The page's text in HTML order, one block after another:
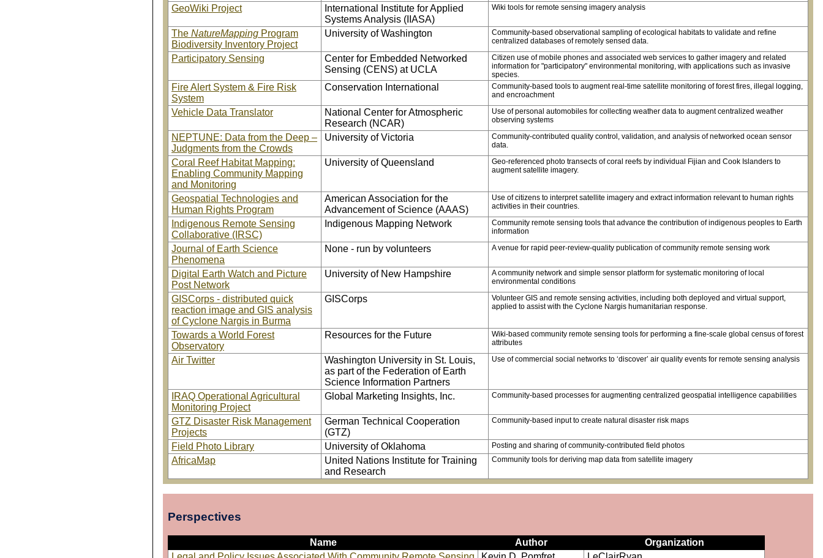
GeoWiki Project
International Institute for Applied
Systems Analysis (IIASA)
Wiki tools for remote sensing imagery analysis
The NatureMapping Program
Biodiversity Inventory Project
University of Washington
Community-based observational sampling of ecological habitats to validate and refine
centralized databases of remotely sensed data.
Participatory Sensing
Center for Embedded Networked
Sensing (CENS) at UCLA
Citizen use of mobile phones and associated web services to gather imagery and related
information for "participatory" environmental monitoring, with applications such as invasive
species.
Fire Alert System & Fire Risk
System
Conservation International
Community-based tools to augment real-time satellite monitoring of forest fires, illegal logging,
and encroachment
Vehicle Data Translator
National Center for Atmospheric
Research (NCAR)
Use of personal automobiles for collecting weather data to augment centralized weather
observing systems
NEPTUNE: Data from the Deep –
Judgments from the Crowds
University of Victoria
Community-contributed quality control, validation, and analysis of networked ocean sensor
data.
Coral Reef Habitat Mapping:
Enabling Community Mapping
and Monitoring
University of Queensland
Geo-referenced photo transects of coral reefs by individual Fijian and Cook Islanders to
augment satellite imagery.
Geospatial Technologies and
Human Rights Program
American Association for the
Advancement of Science (AAAS)
Use of citizens to interpret satellite imagery and extract information relevant to human rights
activities in their countries.
Indigenous Remote Sensing
Collaborative (IRSC)
Indigenous Mapping Network
Community remote sensing tools that advance the contribution of indigenous peoples to Earth
information
Journal of Earth Science
Phenomena
None - run by volunteers A venue for rapid peer-review-quality publication of community remote sensing work
Digital Earth Watch and Picture
Post Network
University of New Hampshire
A community network and simple sensor platform for systematic monitoring of local
environmental conditions
GISCorps - distributed quick
reaction image and GIS analysis
of Cyclone Nargis in Burma
GISCorps
Volunteer GIS and remote sensing activities, including both deployed and virtual support,
applied to assist with the Cyclone Nargis humanitarian response.
Towards a World Forest
Observatory
Resources for the Future
Wiki-based community remote sensing tools for performing a fine-scale global census of forest
attributes
Air Twitter
Washington University in St. Louis,
as part of the Federation of Earth
Science Information Partners
Use of commercial social networks to ‘discover’ air quality events for remote sensing analysis
IRAQ Operational Agricultural
Monitoring Project
Global Marketing Insights, Inc. Community-based processes for augmenting centralized geospatial intelligence capabilities
GTZ Disaster Risk Management
Projects
German Technical Cooperation
(GTZ)
Community-based input to create natural disaster risk maps
Field Photo Library University of Oklahoma Posting and sharing of community-contributed field photos
AfricaMap
United Nations Institute for Training
and Research
Community tools for deriving map data from satellite imagery
Perspectives
Name Author
Organization